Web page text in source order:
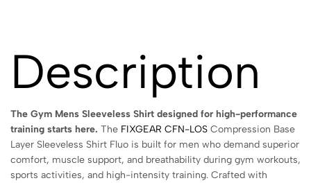
Description
The Gym Mens Sleeveless Shirt designed for high-performance
training starts here. The FIXGEAR CFN-LOS Compression Base
Layer Sleeveless Shirt Fluo is built for men who demand superior
comfort, muscle support, and breathability during gym workouts,
sports activities, and high-intensity training. Crafted with